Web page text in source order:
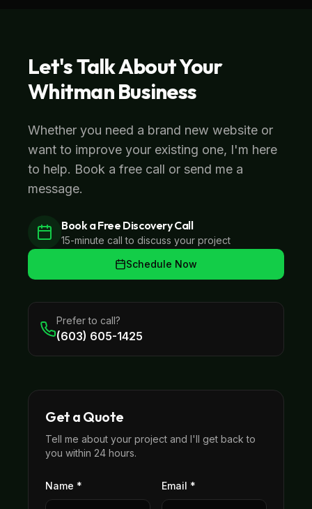
Let's Talk About Your
WhitmanBusiness
Whether you need a brand new website or
want to improve your existing one, I'm here
to help. Book a free call or send me a
message.
Book a Free Discovery Call
15-minute call to discuss your project
Schedule Now
Prefer to call?
(603) 605-1425
Get a Quote
Tell me about your project and I'll get back to
you within 24 hours.
Name * Email *